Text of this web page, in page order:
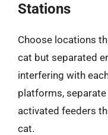
Stations
Choose locations
cat but separated
interfering with
platforms,
activated feeders
cat.